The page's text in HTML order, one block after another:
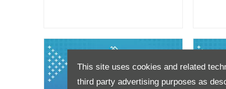
This site uses cookies and related
third party advertising purposes as